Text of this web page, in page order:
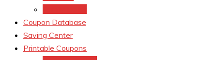
Coupon Database
Saving Center
Printable Coupons